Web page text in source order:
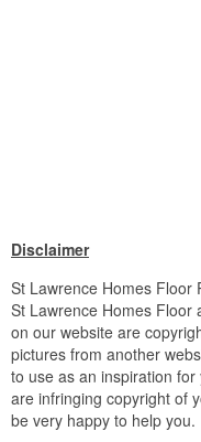
Disclaimer
St Lawrence Homes Floor
St Lawrence Homes Floor
on our website are
pictures from another
to use as an inspiration
are infringing copyright of
be very happy to help you.